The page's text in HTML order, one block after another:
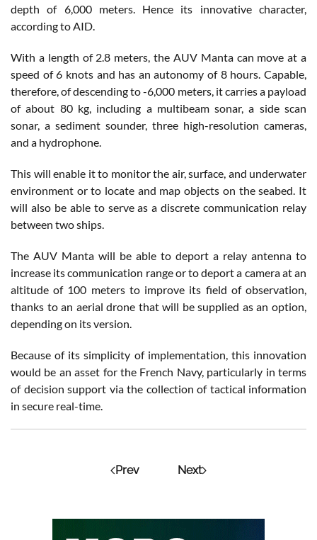
depth of 6,000 meters. Hence its innovative character,
according to AID.
With a length of 2.8 meters, the AUV Manta can move at a
speed of 6 knots and has an autonomy of 8 hours. Capable,
therefore, of descending to -6,000 meters, it carries a payload
of about 80 kg, including a multibeam sonar, a side scan
sonar, a sediment sounder, three high-resolution cameras,
and a hydrophone.
This will enable it to monitor the air, surface, and underwater
environment or to locate and map objects on the seabed. It
will also be able to serve as a discrete communication relay
between two ships.
The AUV Manta will be able to deport a relay antenna to
increase its communication range or to deport a camera at an
altitude of 100 meters to improve its field of observation,
thanks to an aerial drone that will be supplied as an option,
depending on its version.
Because of its simplicity of implementation, this innovation
would be an asset for the French Navy, particularly in terms
of decision support via the collection of tactical information
in secure real-time.
Prev Next